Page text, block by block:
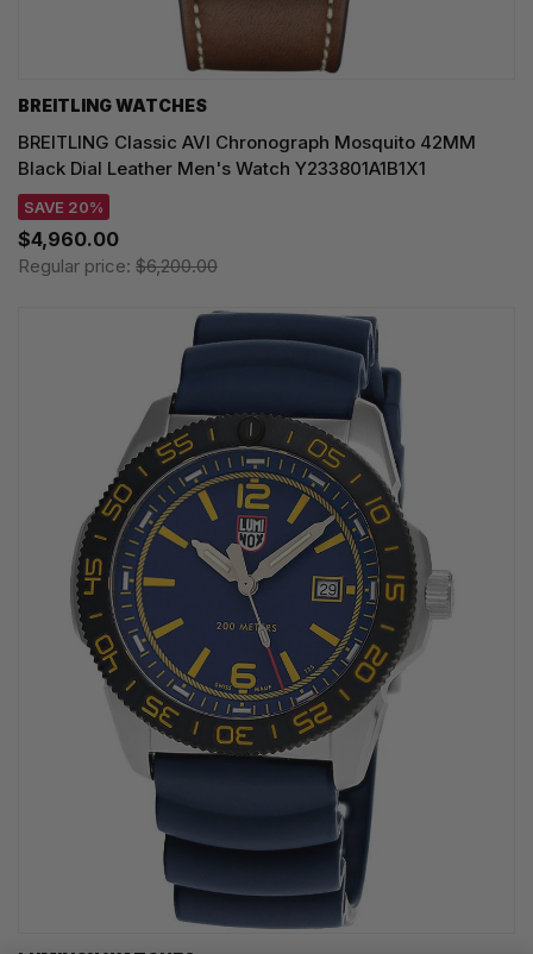
BREITLING WATCHES
BREITLING Classic AVI Chronograph Mosquito 42MM
Black Dial Leather Men's Watch Y233801A1B1X1
SAVE 20%
$4,960.00
Regular price: $6,200.00